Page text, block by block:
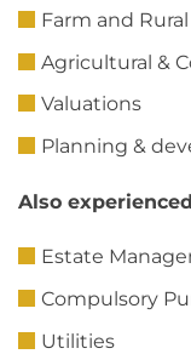
Farm and
Agricultural &
Valuations
Planning &
Also
Estate
Compulsory
Utilities